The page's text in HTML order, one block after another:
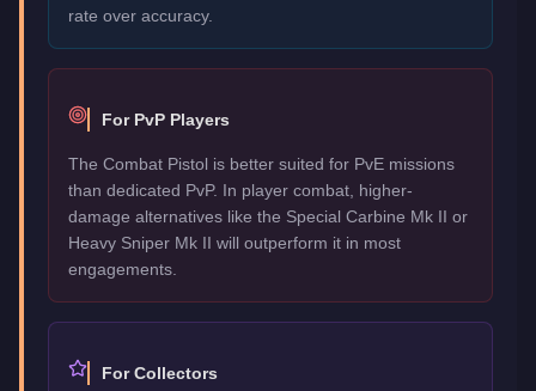
rate over accuracy.
For PvP Players
The Combat Pistol is better suited for PvE missions
than dedicated PvP. In player combat, higher-
damage alternatives like the Special Carbine Mk II or
Heavy Sniper Mk II will outperform it in most
engagements.
For Collectors